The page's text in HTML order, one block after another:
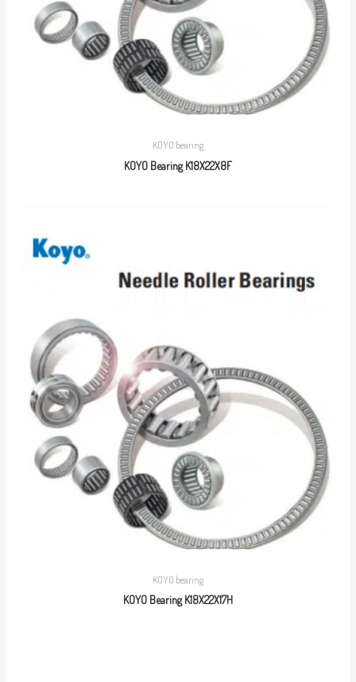
KOYO bearing
KOYO Bearing K18X22X8F
KOYO bearing
KOYO Bearing K18X22X17H